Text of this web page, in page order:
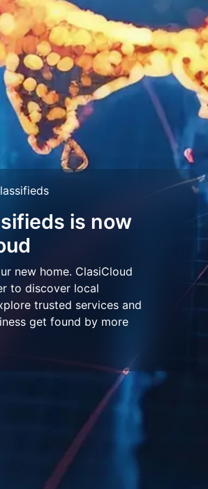
is now
new home. ClasiCloud
to discover local
trusted services and
get found by more